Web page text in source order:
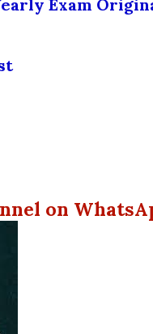
Exam
on